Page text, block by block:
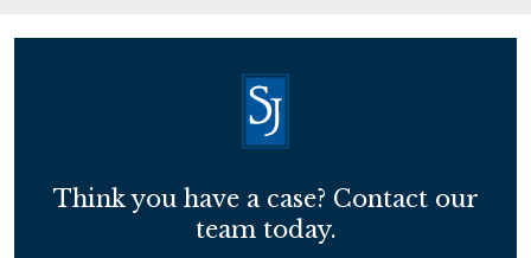
Think you have a case? Contact our
team today.